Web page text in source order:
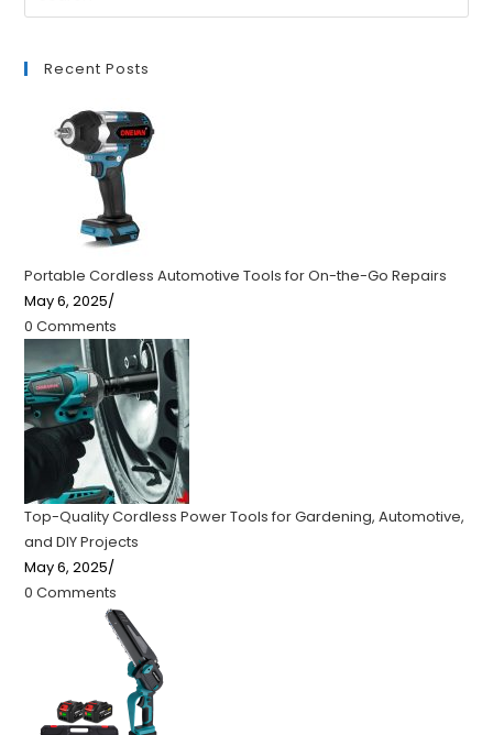
Recent Posts
Portable Cordless Automotive Tools for On-the-Go Repairs
May 6, 2025/
0 Comments
Top-Quality Cordless Power Tools for Gardening, Automotive,
and DIY Projects
May 6, 2025/
0 Comments